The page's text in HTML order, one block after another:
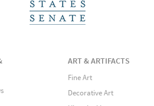
ART & ARTIFACTS
Fine Art
Decorative Art